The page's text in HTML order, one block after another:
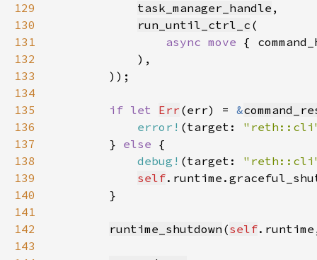
129
task_manager_handle
130
run_until_ctrl_c
131
async move {
132
133
134
135
if let Err (err) = &
136
error! (target:
137
        }
else
138
debug! (target:
139
self
140
141
142
runtime_shutdown (self
143